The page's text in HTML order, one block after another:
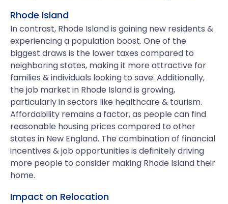
Rhode Island
In contrast, Rhode Island is gaining new residents &
experiencing a population boost. One of the
biggest draws is the lower taxes compared to
neighboring states, making it more attractive for
families & individuals looking to save. Additionally,
the job market in Rhode Island is growing,
particularly in sectors like healthcare & tourism.
Affordability remains a factor, as people can find
reasonable housing prices compared to other
states in New England. The combination of financial
incentives & job opportunities is definitely driving
more people to consider making Rhode Island their
home.
Impact on Relocation